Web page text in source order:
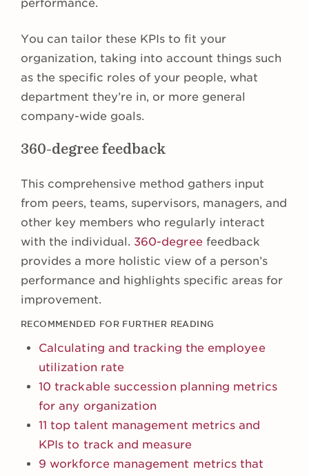
performance.
You can tailor these KPIs to fit your
organization, taking into account things such
as the specific roles of your people, what
department they’re in, or more general
company-wide goals.
360-degree feedback
This comprehensive method gathers input
from peers, teams, supervisors, managers, and
other key members who regularly interact
with the individual. 360-degreefeedback
provides a more holistic view of a person’s
performance and highlights specific areas for
improvement.
RECOMMENDED FOR FURTHER READING
Calculating and tracking the employee
utilization rate
10 trackable succession planning metrics
for any organization
11 top talent management metrics and
KPIs to track and measure
9 workforce management metrics that